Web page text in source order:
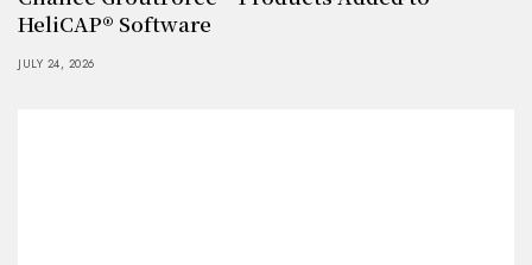
HeliCAP® Software
JULY 24, 2026